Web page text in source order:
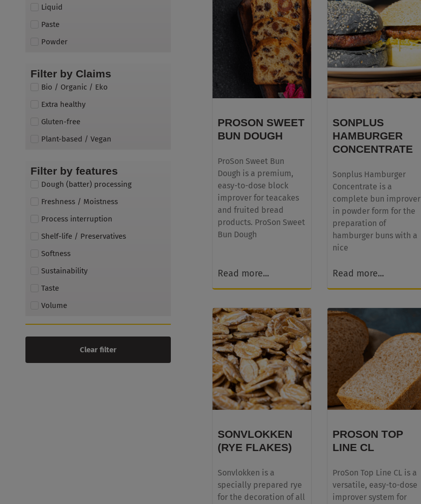
Liquid
Paste
Powder
Filter by Claims
Bio / Organic / Eko
Extra healthy
Gluten-free
Plant-based / Vegan
Filter by features
Dough (batter) processing
Freshness / Moistness
Process interruption
Shelf-life / Preservatives
Softness
Sustainability
Taste
Volume
Clear filter
PROSON SWEET
BUN DOUGH
ProSon Sweet Bun
Dough is a premium,
easy-to-dose block
improver for teacakes
and fruited bread
products. ProSon Sweet
Bun Dough
Read more...
SONPLUS
HAMBURGER
CONCENTRATE
Sonplus Hamburger
Concentrate is a
complete bun improver
in powder form for the
preparation of
hamburger buns with a
nice
Read more...
SONVLOKKEN
(RYE FLAKES)
Sonvlokken is a
specially prepared rye
for the decoration of all
PROSON TOP
LINE CL
ProSon Top Line CL is a
versatile, easy-to-dose
improver system for